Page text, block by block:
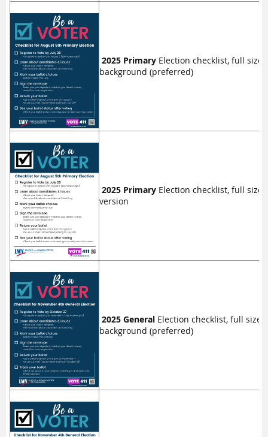
2025 Primary Election checklist, full size
background (preferred)
2025 Primary Election checklist, full size
version
2025 General Election checklist, full size
background (preferred)